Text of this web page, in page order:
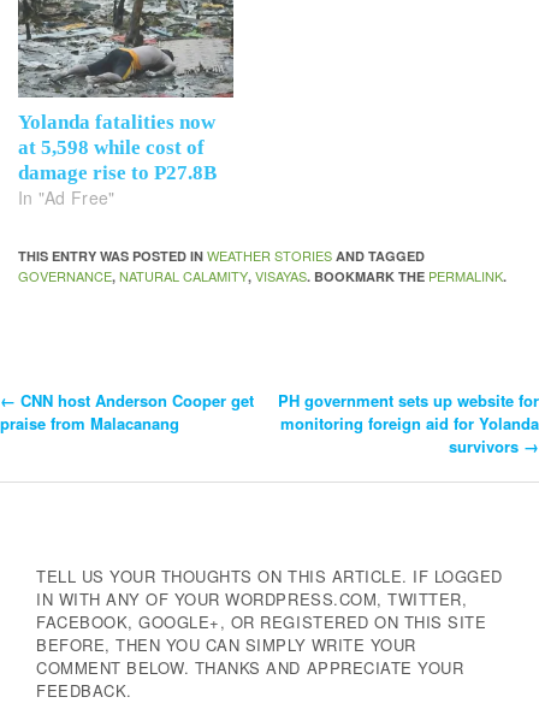
Yolanda fatalities now
at 5,598 while cost of
damage rise to P27.8B
In "Ad Free"
THIS ENTRY WAS POSTED IN WEATHER STORIES AND TAGGED
GOVERNANCE, NATURAL CALAMITY, VISAYAS. BOOKMARK THE PERMALINK.
Post
Navigation
← CNN host Anderson Cooper get
praise from Malacanang
PH government sets up website for
monitoring foreign aid for Yolanda
survivors →
TELL US YOUR THOUGHTS ON THIS ARTICLE. IF LOGGED
IN WITH ANY OF YOUR WORDPRESS.COM, TWITTER,
FACEBOOK, GOOGLE+, OR REGISTERED ON THIS SITE
BEFORE, THEN YOU CAN SIMPLY WRITE YOUR
COMMENT BELOW. THANKS AND APPRECIATE YOUR
FEEDBACK.